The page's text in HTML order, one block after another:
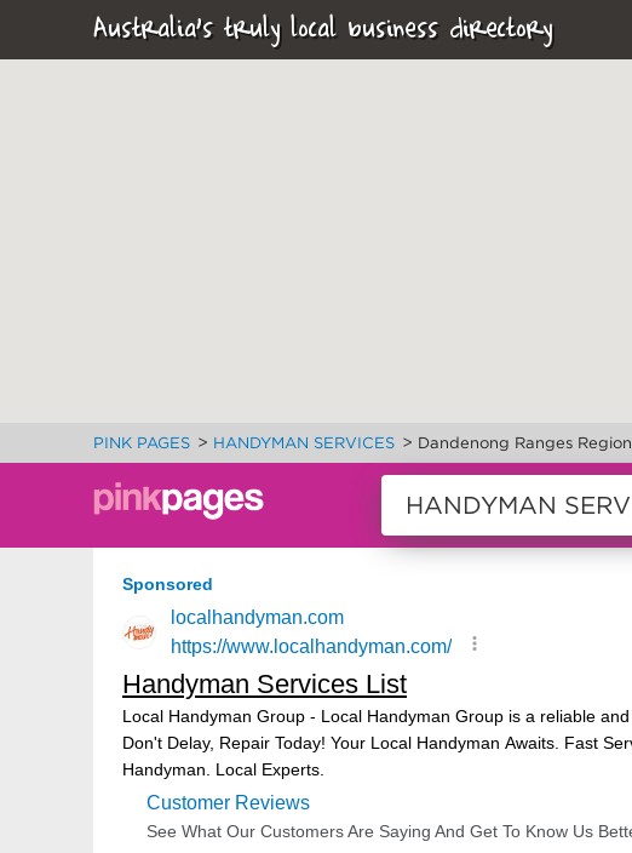
Australia's truly local business directory
PINK PAGES > HANDYMAN SERVICES > Dandenong Ranges Region